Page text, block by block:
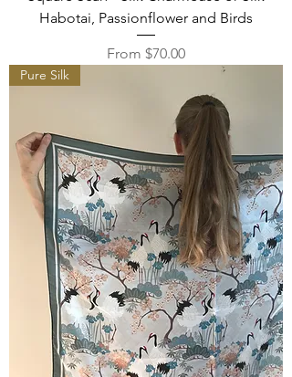
Habotai, Passionflower and Birds
From $70.00
Sale Price
Pure Silk